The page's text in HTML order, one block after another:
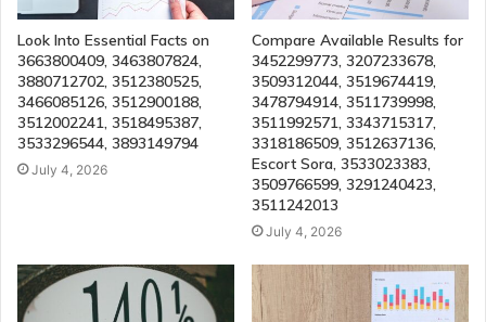
Look Into Essential Facts on
3663800409, 3463807824,
3880712702, 3512380525,
3466085126, 3512900188,
3512002241, 3518495387,
3533296544, 3893149794
July 4, 2026
Compare Available Results for
3452299773, 3207233678,
3509312044, 3519674419,
3478794914, 3511739998,
3511992571, 3343715317,
3318186509, 3512637136,
Escort Sora, 3533023383,
3509766599, 3291240423,
3511242013
July 4, 2026